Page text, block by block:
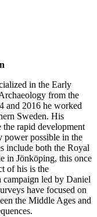
in the Early
from the
and 2016 he worked
Sweden. His
the rapid development
power possible in the
include both the Royal
in Jönköping, this once
of his is the
campaign led by Daniel
have focused on
the Middle Ages and